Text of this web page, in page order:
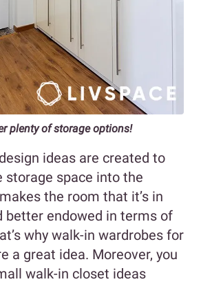
plenty of storage options!
ideas are created to
storage space into the
the room that it’s in
better endowed in terms of
why walk-in wardrobes for
a great idea. Moreover, you
walk-in closet ideas